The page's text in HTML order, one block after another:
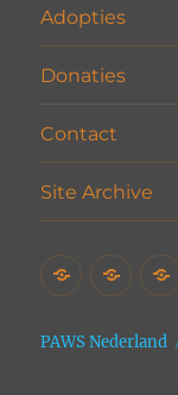
Adopties
Donaties
Contact
Site Archive
HomeHet
PAWS Nederland